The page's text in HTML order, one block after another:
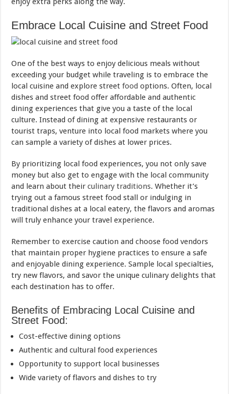
Embrace Local Cuisine and Street Food
One of the best ways to enjoy delicious meals without
exceeding your budget while traveling is to embrace the
local cuisine and explore streetfood options. Often, local
dishes and street food offer affordable and authentic
dining experiences that give you a taste of the local
culture. Instead of dining at expensive restaurants or
tourist traps, venture into local food markets where you
can sample a variety of dishes at lower prices.
By prioritizing local food experiences, you not only save
money but also get to engage with the local community
and learn about theirculinary traditions. Whether it’s
trying out a famous street food stall or indulging in
traditional dishes at a local eatery, the flavors and aromas
will truly enhance your travel experience.
Remember to exercise caution and choose food vendors
that maintain proper hygiene practices to ensure a safe
and enjoyable dining experience. Sample local specialties,
try new flavors, and savor the unique culinary delights that
each destination has to offer.
Benefits of Embracing Local Cuisine and
Street Food:
Cost-effective dining options
Authentic and cultural food experiences
Opportunity to support local businesses
Wide variety of flavors and dishes to try